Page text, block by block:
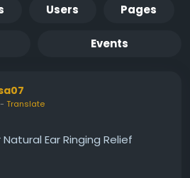
Users Pages
Events
- Translate
Ear Ringing Relief